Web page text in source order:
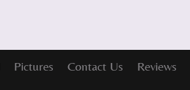
Pictures Contact Us Reviews